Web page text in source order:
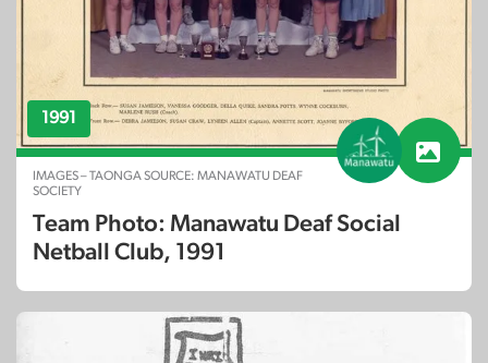
1991
IMAGES – TAONGA SOURCE: MANAWATU DEAF
SOCIETY
Team Photo: Manawatu Deaf Social
Netball Club, 1991